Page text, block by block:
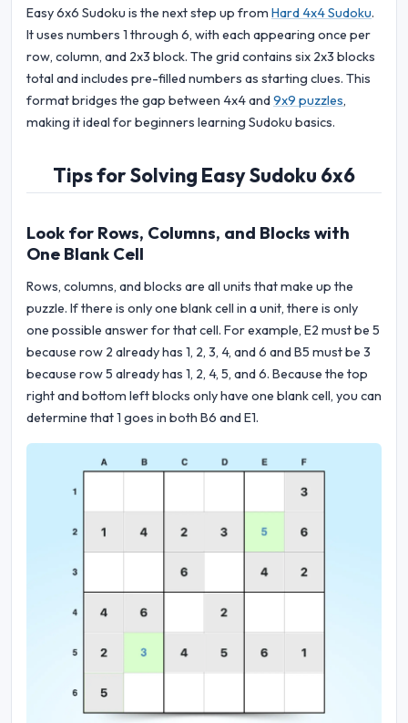
Easy 6x6 Sudoku is the next step up from Hard 4x4 Sudoku.
It uses numbers 1 through 6, with each appearing once per
row, column, and 2x3 block. The grid contains six 2x3 blocks
total and includes pre-filled numbers as starting clues. This
format bridges the gap between 4x4 and9x9 puzzles,
making it ideal for beginners learning Sudoku basics.
Tips for Solving Easy Sudoku 6x6
Look for Rows, Columns, and Blocks with
One Blank Cell
Rows, columns, and blocks are all units that make up the
puzzle. If there is only one blank cell in a unit, there is only
one possible answer for that cell. For example, E2 must be 5
because row 2 already has 1, 2, 3, 4, and 6 and B5 must be 3
because row 5 already has 1, 2, 4, 5, and 6. Because the top
right and bottom left blocks only have one blank cell, you can
determine that 1 goes in both B6 and E1.